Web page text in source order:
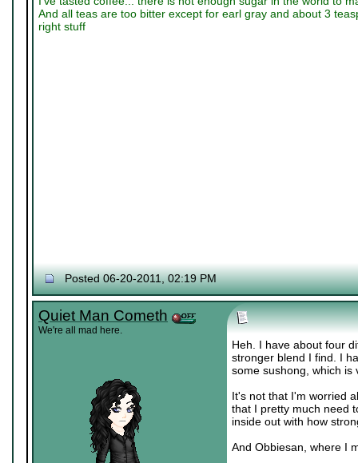
And all teas are too bitter except for earl gray and about 3
right stuff
Posted 06-20-2011, 02:19 PM
Quiet Man Cometh
We're all mad here.
Heh. I have about four
stronger blend I find. I
some sushong, which is
It's not that I'm worried
that I pretty much need
inside out with how
And Obbiesan, where I